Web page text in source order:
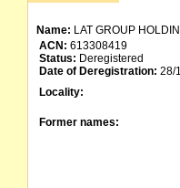
Name: LAT GROUP
ACN: 613308419
Status: Deregistered
Date of Deregistration: 28/
Locality:
Former names: